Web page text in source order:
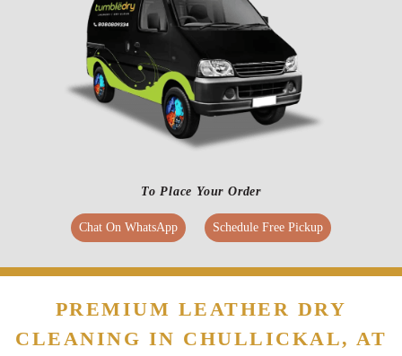
To Place Your Order
Chat On WhatsApp Schedule Free Pickup
PREMIUM LEATHER DRY
CLEANING IN CHULLICKAL, AT